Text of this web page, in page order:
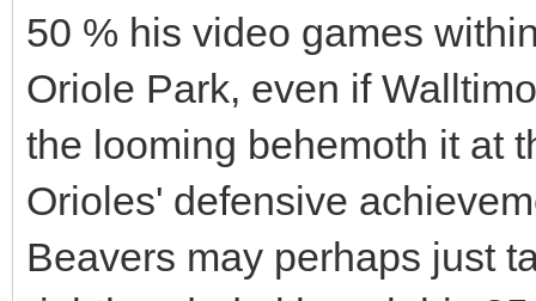
50 % his video games
Oriole Park, even if
the looming behemoth it at
Orioles' defensive
Beavers may perhaps just